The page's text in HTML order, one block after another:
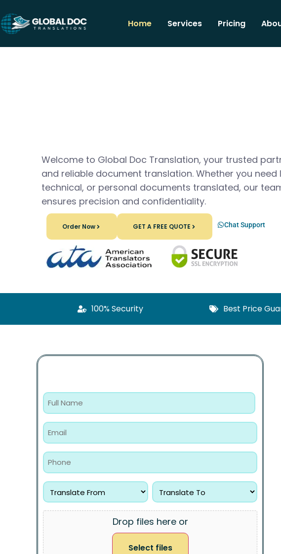
Home Services Pricing
Welcome to Global Doc Translation, your trusted
and reliable document translation. Whether you need
technical, or personal documents translated, our
ensures precision and confidentiality.
Order Now Chat Support
GET A FREE QUOTE
100% Security Best Price
Drop files here or
Select files